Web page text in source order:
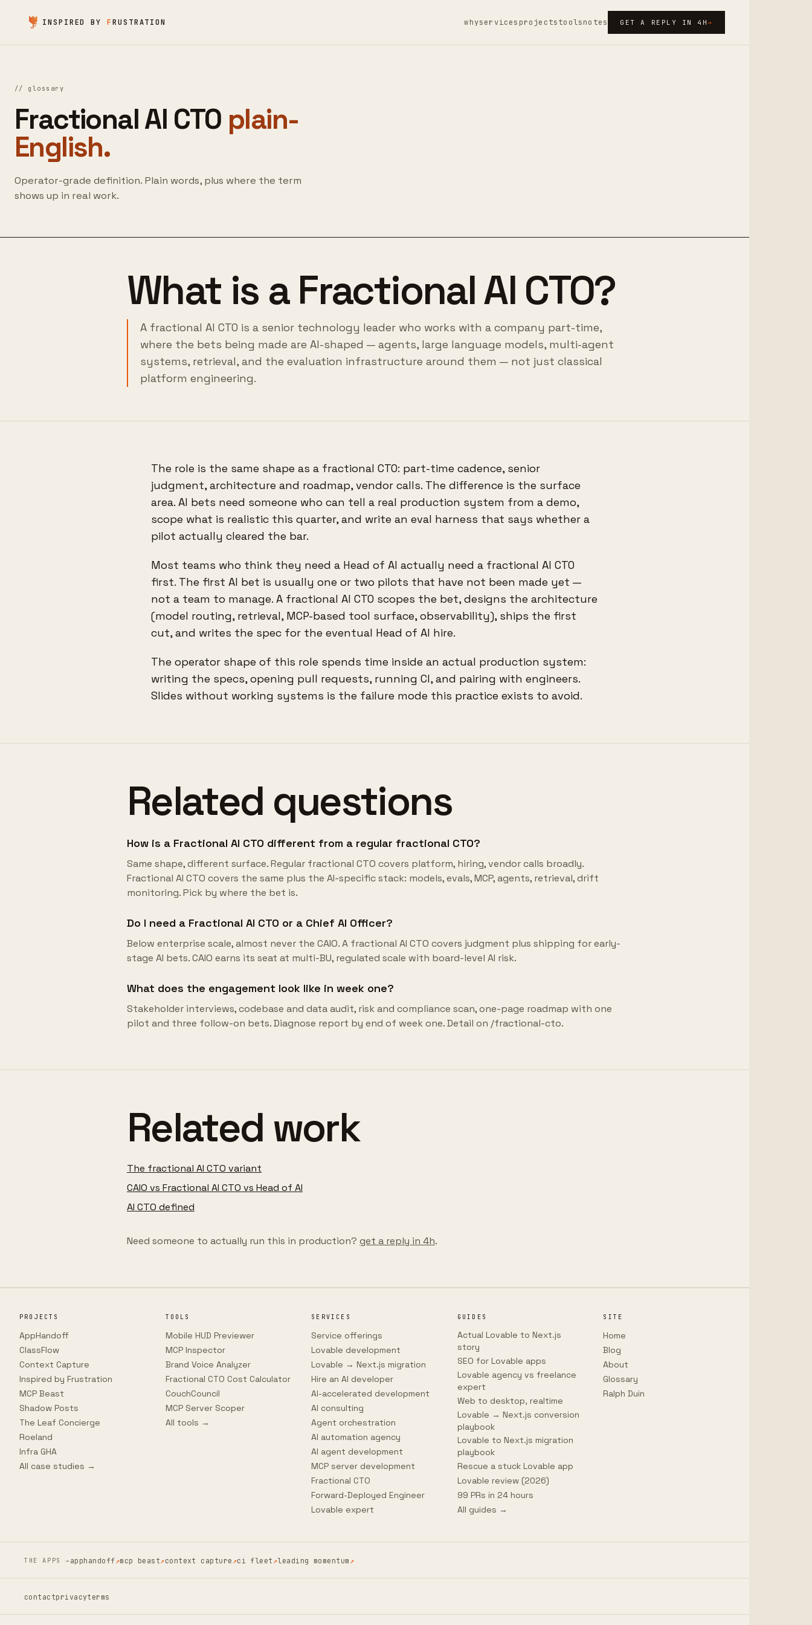
INSPIRED BYFRUSTRATION whyservices projectstoolsnotes GET A REPLY IN 4H→
// glossary
Fractional AI CTO plain-
English.
Operator-grade definition. Plain words, plus where the term
shows up in real work.
What is a Fractional AI CTO?
A fractional AI CTO is a senior technology leader who works with a company part-time,
where the bets being made are AI-shaped — agents, large language models, multi-agent
systems, retrieval, and the evaluation infrastructure around them — not just classical
platform engineering.
The role is the same shape as a fractional CTO: part-time cadence, senior
judgment, architecture and roadmap, vendor calls. The difference is the surface
area. AI bets need someone who can tell a real production system from a demo,
scope what is realistic this quarter, and write an eval harness that says whether a
pilot actually cleared the bar.
Most teams who think they need a Head of AI actually need a fractional AI CTO
first. The first AI bet is usually one or two pilots that have not been made yet —
not a team to manage. A fractional AI CTO scopes the bet, designs the architecture
(model routing, retrieval, MCP-based tool surface, observability), ships the first
cut, and writes the spec for the eventual Head of AI hire.
The operator shape of this role spends time inside an actual production system:
writing the specs, opening pull requests, running CI, and pairing with engineers.
Slides without working systems is the failure mode this practice exists to avoid.
Related questions
How is a Fractional AI CTO different from a regular fractional CTO?
Same shape, different surface. Regular fractional CTO covers platform, hiring, vendor calls broadly.
Fractional AI CTO covers the same plus the AI-specific stack: models, evals, MCP, agents, retrieval, drift
monitoring. Pick by where the bet is.
Do I need a Fractional AI CTO or a Chief AI Officer?
Below enterprise scale, almost never the CAIO. A fractional AI CTO covers judgment plus shipping for early-
stage AI bets. CAIO earns its seat at multi-BU, regulated scale with board-level AI risk.
What does the engagement look like in week one?
Stakeholder interviews, codebase and data audit, risk and compliance scan, one-page roadmap with one
pilot and three follow-on bets. Diagnose report by end of week one. Detail on /fractional-cto.
Related work
The fractional AI CTO variant
CAIO vs Fractional AI CTO vs Head of AI
AI CTO defined
Need someone to actually run this in production? get a reply in 4h.
PROJECTS
AppHandoff
ClassFlow
Context Capture
Inspired by Frustration
MCP Beast
Shadow Posts
The Leaf Concierge
Roeland
Infra GHA
All case studies →
TOOLS
Mobile HUD Previewer
MCP Inspector
Brand Voice Analyzer
Fractional CTO Cost Calculator
CouchCouncil
MCP Server Scoper
All tools →
SERVICES
Service offerings
Lovable development
Lovable → Next.js migration
Hire an AI developer
AI-accelerated development
AI consulting
Agent orchestration
AI automation agency
AI agent development
MCP server development
Fractional CTO
Forward-Deployed Engineer
Lovable expert
GUIDES
Actual Lovable to Next.js
story
SEO for Lovable apps
Lovable agency vs freelance
expert
Web to desktop, realtime
Lovable → Next.js conversion
playbook
Lovable to Next.js migration
playbook
Rescue a stuck Lovable app
Lovable review (2026)
99 PRs in 24 hours
All guides →
SITE
Home
Blog
About
Glossary
Ralph Duin
THE APPS → apphandoff ↗mcp beast↗context capture ↗ci fleet ↗leading momentum ↗
contactprivacyterms